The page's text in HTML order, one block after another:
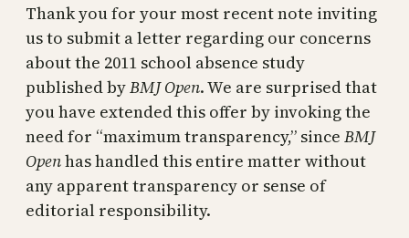
Thank you for your most recent note inviting
us to submit a letter regarding our concerns
about the 2011 school absence study
published byBMJ Open. We are surprised that
you have extended this offer by invoking the
need for “maximum transparency,” since BMJ
Openhas handled this entire matter without
any apparent transparency or sense of
editorial responsibility.